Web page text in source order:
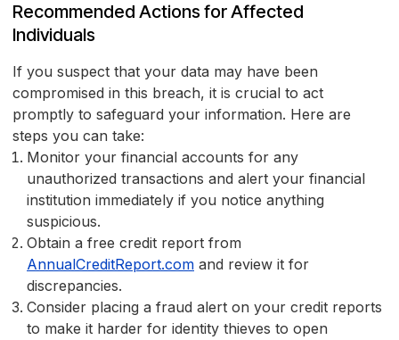
Recommended Actions for Affected
Individuals
If you suspect that your data may have been
compromised in this breach, it is crucial to act
promptly to safeguard your information. Here are
steps you can take:
Monitor your financial accounts for any
unauthorized transactions and alert your financial
institution immediately if you notice anything
suspicious.
Obtain a free credit report from
AnnualCreditReport.com and review it for
discrepancies.
Consider placing a fraud alert on your credit reports
to make it harder for identity thieves to open